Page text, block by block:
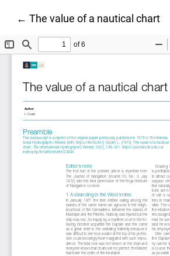
← Return to Article Details
The value of a nautical chart